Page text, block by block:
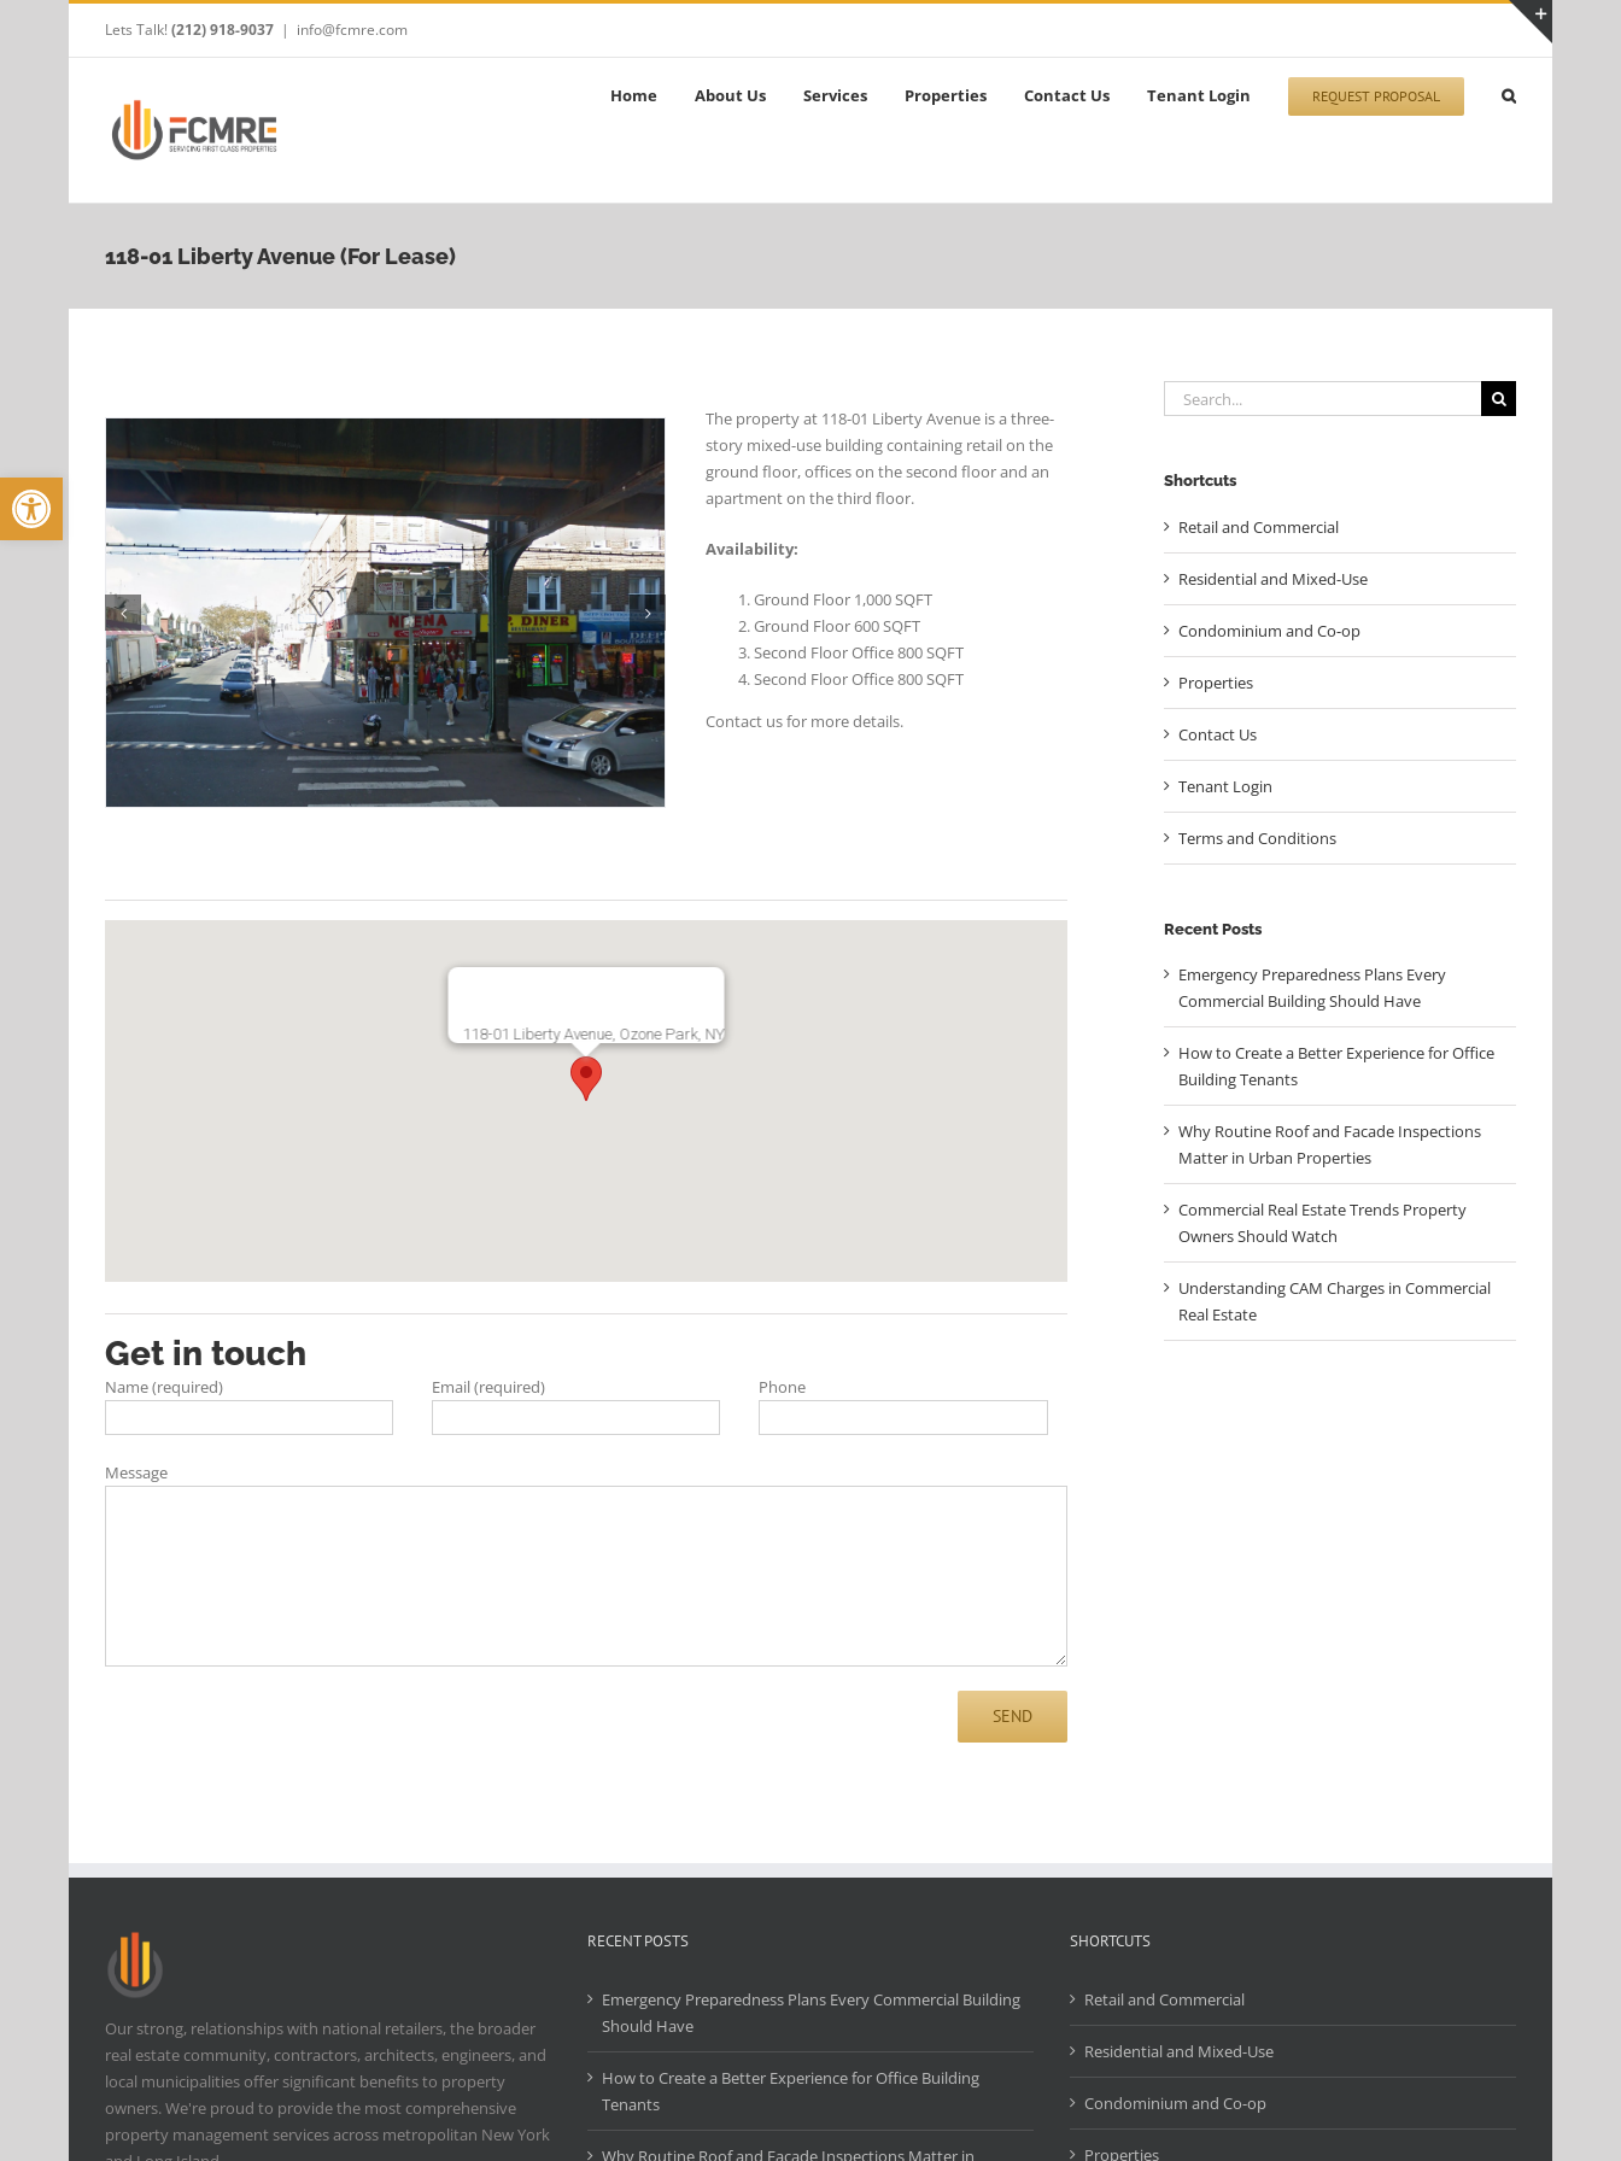
Open toolbar
Lets Talk! (212) 918-9037 | info@fcmre.com
Home About Us Services Properties Contact Us Tenant Login REQUEST PROPOSAL
118-01 Liberty Avenue (For Lease)
The property at 118-01 Liberty Avenue is a three-
story mixed-use building containing retail on the
ground floor, offices on the second floor and an
apartment on the third floor.
Availability:
Ground Floor 1,000 SQFT
Ground Floor 600 SQFT
Second Floor Office 800 SQFT
Second Floor Office 800 SQFT
Contact us for more details.
118-01 Liberty Avenue, Ozone Park, NY
Get in touch
Name (required) Email (required) Phone
Message
Search
for:
Shortcuts
Retail and Commercial
Residential and Mixed-Use
Condominium and Co-op
Properties
Contact Us
Tenant Login
Terms and Conditions
Recent Posts
Emergency Preparedness Plans Every
Commercial Building Should Have
How to Create a Better Experience for Office
Building Tenants
Why Routine Roof and Facade Inspections
Matter in Urban Properties
Commercial Real Estate Trends Property
Owners Should Watch
Understanding CAM Charges in Commercial
Real Estate
Our strong, relationships with national retailers, the broader
real estate community, contractors, architects, engineers, and
local municipalities offer significant benefits to property
owners. We're proud to provide the most comprehensive
property management services across metropolitan New York
RECENT POSTS
Emergency Preparedness Plans Every Commercial Building
Should Have
How to Create a Better Experience for Office Building
Tenants
SHORTCUTS
Retail and Commercial
Residential and Mixed-Use
Condominium and Co-op
Properties
Toggle